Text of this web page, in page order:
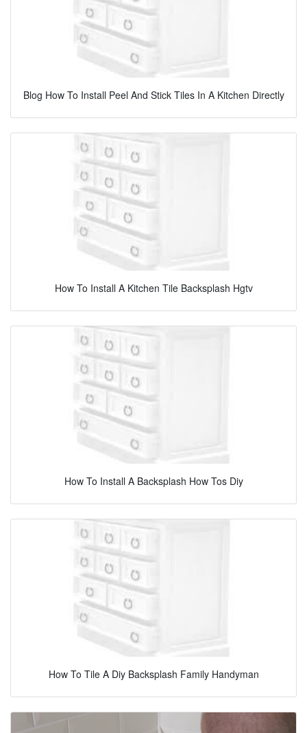
Blog How To Install Peel And Stick Tiles In A Kitchen Directly
How To Install A Kitchen Tile Backsplash Hgtv
How To Install A Backsplash How Tos Diy
How To Tile A Diy Backsplash Family Handyman